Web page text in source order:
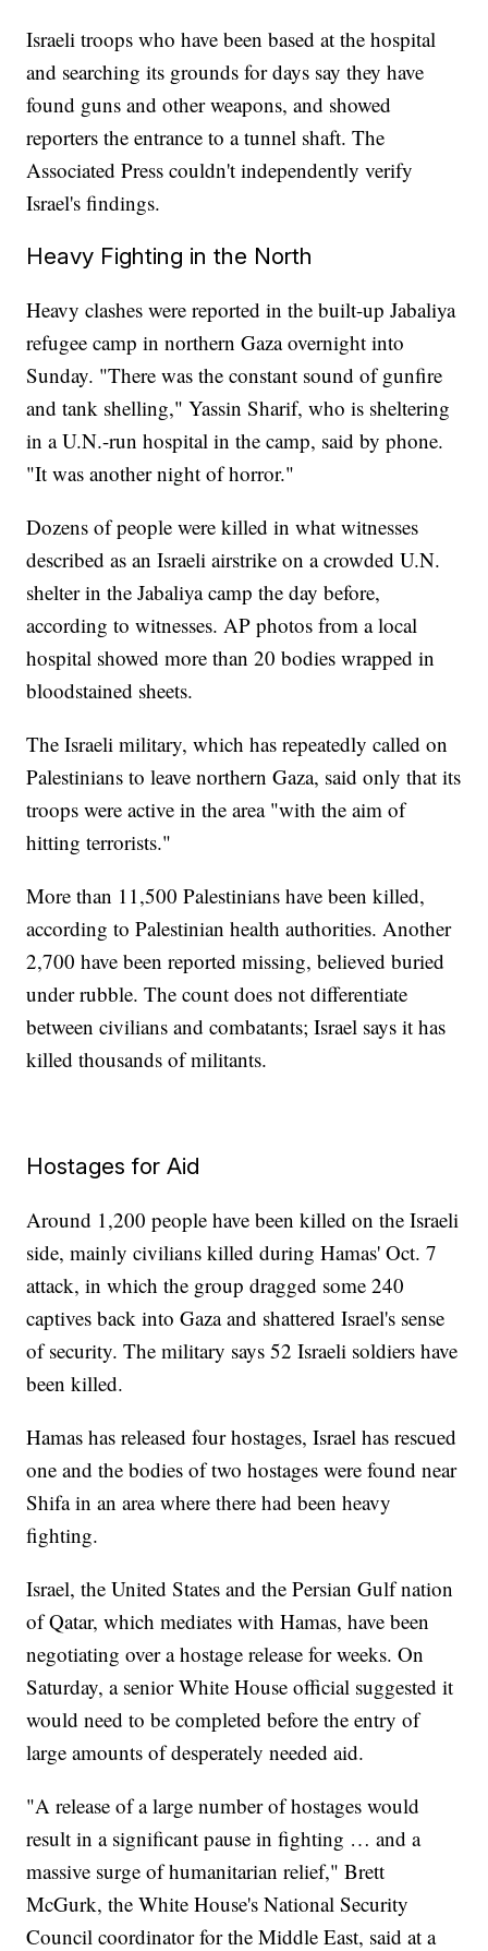
Israeli troops who have been based at the hospital
and searching its grounds for days say they have
found guns and other weapons, and showed
reporters the entrance to a tunnel shaft. The
Associated Press couldn't independently verify
Israel's findings.
Heavy Fighting in the North
Heavy clashes were reported in the built-up Jabaliya
refugee camp in northern Gaza overnight into
Sunday. "There was the constant sound of gunfire
and tank shelling," Yassin Sharif, who is sheltering
in a U.N.-run hospital in the camp, said by phone.
"It was another night of horror."
Dozens of people were killed in what witnesses
described as an Israeli airstrike on a crowded U.N.
shelter in the Jabaliya camp the day before,
according to witnesses. AP photos from a local
hospital showed more than 20 bodies wrapped in
bloodstained sheets.
The Israeli military, which has repeatedly called on
Palestinians to leave northern Gaza, said only that its
troops were active in the area "with the aim of
hitting terrorists."
More than 11,500 Palestinians have been killed,
according to Palestinian health authorities. Another
2,700 have been reported missing, believed buried
under rubble. The count does not differentiate
between civilians and combatants; Israel says it has
killed thousands of militants.
Hostages for Aid
Around 1,200 people have been killed on the Israeli
side, mainly civilians killed during Hamas' Oct. 7
attack, in which the group dragged some 240
captives back into Gaza and shattered Israel's sense
of security. The military says 52 Israeli soldiers have
been killed.
Hamas has released four hostages, Israel has rescued
one and the bodies of two hostages were found near
Shifa in an area where there had been heavy
fighting.
Israel, the United States and the Persian Gulf nation
of Qatar, which mediates with Hamas, have been
negotiating over a hostage release for weeks. On
Saturday, a senior White House official suggested it
would need to be completed before the entry of
large amounts of desperately needed aid.
"A release of a large number of hostages would
result in a significant pause in fighting … and a
massive surge of humanitarian relief," Brett
McGurk, the White House's National Security
Council coordinator for the Middle East, said at a